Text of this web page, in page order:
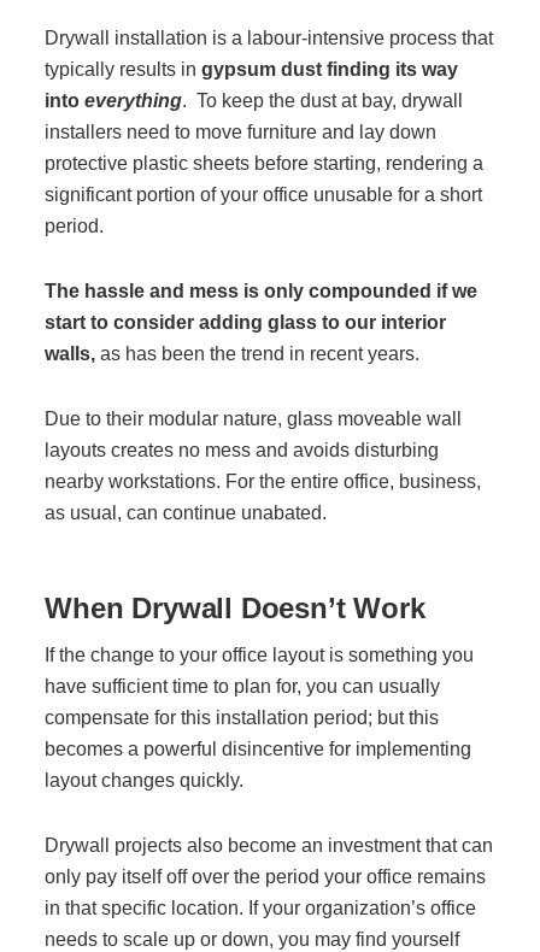
About Us
Our Community Involvement
Join Office Interiors (Careers)
Our Sustainability Practices
Learning Centre
Project Profiles
Contact Us
Drywall installation is a labour-intensive process that
typically results ingypsum dust finding its way
intoeverything. To keep the dust at bay, drywall
installers need to move furniture and lay down
protective plastic sheets before starting, rendering a
significant portion of your office unusable for a short
period.
The hassle and mess is only compounded if we
start to consider adding glass to our interior
walls, as has been the trend in recent years.
Due to their modular nature, glass moveable wall
layouts creates no mess and avoids disturbing
nearby workstations. For the entire office, business,
as usual, can continue unabated.
When Drywall Doesn’t Work
If the change to your office layout is something you
have sufficient time to plan for, you can usually
compensate for this installation period; but this
becomes a powerful disincentive for implementing
layout changes quickly.
Drywall projects also become an investment that can
only pay itself off over the period your office remains
in that specific location. If your organization’s office
needs to scale up or down, you may find yourself